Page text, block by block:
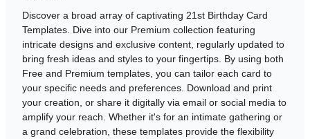
Discover a broad array of captivating 21st Birthday Card
Templates. Dive into our Premium collection featuring
intricate designs and exclusive content, regularly updated to
bring fresh ideas and styles to your fingertips. By using both
Free and Premium templates, you can tailor each card to
your specific needs and preferences. Download and print
your creation, or share it digitally via email or social media to
amplify your reach. Whether it's for an intimate gathering or
a grand celebration, these templates provide the flexibility